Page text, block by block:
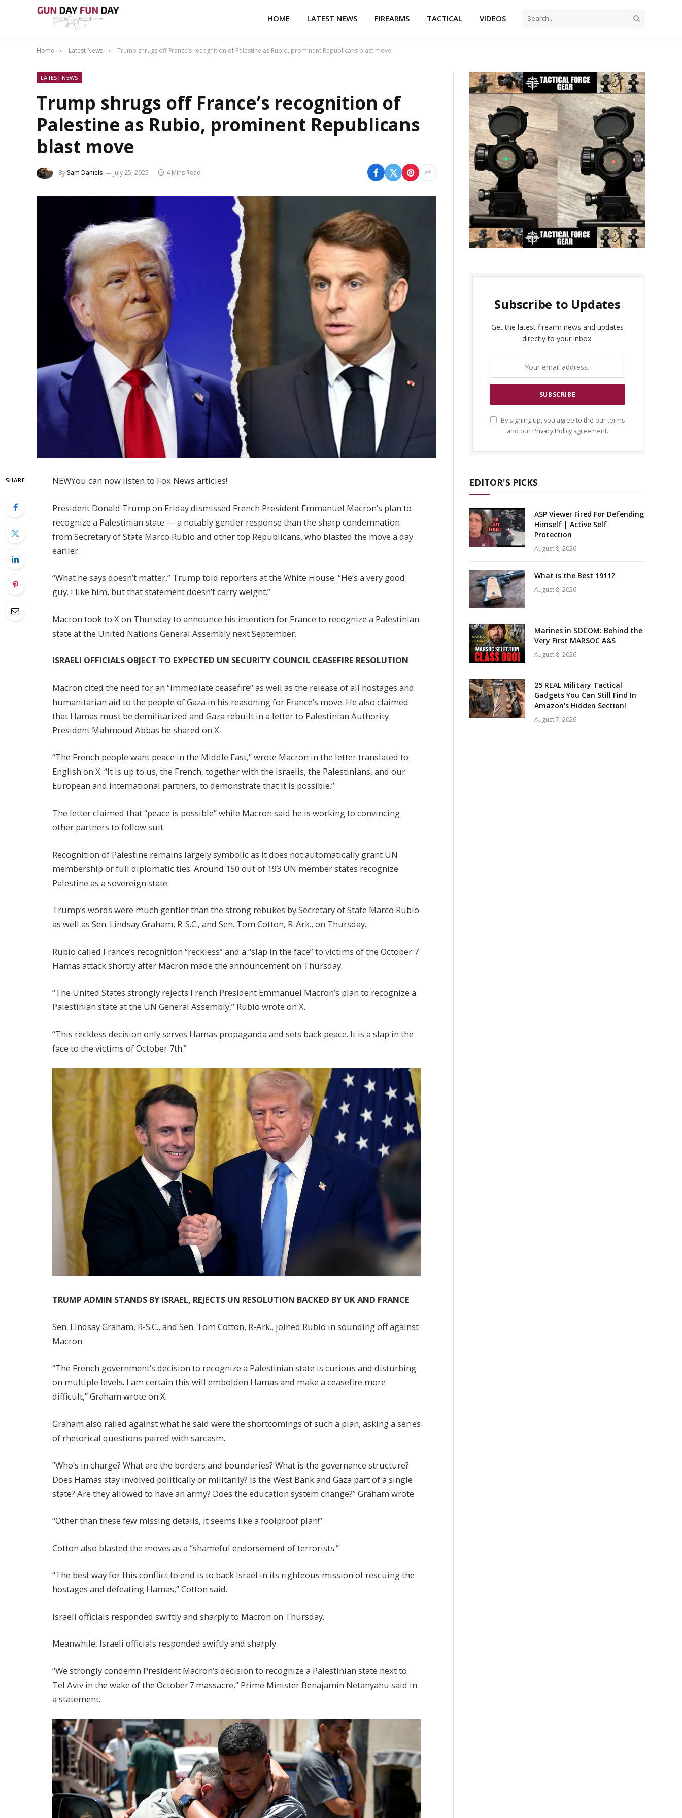
HOME LATEST NEWS FIREARMS TACTICAL VIDEOS
Home » Latest News » Trump shrugs off France’s recognition of Palestine as Rubio, prominent Republicans blast move
LATEST NEWS
Trump shrugs off France’s recognition of
Palestine as Rubio, prominent Republicans
blast move
BySam Daniels July 25, 2025 4 Mins Read
SHARE NEWYou can now listen to Fox News articles!
President Donald Trump on Friday dismissed French President Emmanuel Macron’s plan to
recognize a Palestinian state — a notably gentler response than the sharp condemnation
from Secretary of State Marco Rubio and other top Republicans, who blasted the move a day
earlier.
“What he says doesn’t matter,” Trump told reporters at the White House. “He’s a very good
guy. I like him, but that statement doesn’t carry weight.”
Macron took to X on Thursday to announce his intention for France to recognize a Palestinian
state at the United Nations General Assembly next September.
ISRAELI OFFICIALS OBJECT TO EXPECTED UN SECURITY COUNCIL CEASEFIRE RESOLUTION
Macron cited the need for an “immediate ceasefire” as well as the release of all hostages and
humanitarian aid to the people of Gaza in his reasoning for France’s move. He also claimed
that Hamas must be demilitarized and Gaza rebuilt in a letter to Palestinian Authority
President Mahmoud Abbas he shared on X.
“The French people want peace in the Middle East,” wrote Macron in the letter translated to
English on X. “It is up to us, the French, together with the Israelis, the Palestinians, and our
European and international partners, to demonstrate that it is possible.”
The letter claimed that “peace is possible” while Macron said he is working to convincing
other partners to follow suit.
Recognition of Palestine remains largely symbolic as it does not automatically grant UN
membership or full diplomatic ties. Around 150 out of 193 UN member states recognize
Palestine as a sovereign state.
Trump’s words were much gentler than the strong rebukes by Secretary of State Marco Rubio
as well as Sen. Lindsay Graham, R-S.C., and Sen. Tom Cotton, R-Ark., on Thursday.
Rubio called France’s recognition “reckless” and a “slap in the face” to victims of the October 7
Hamas attack shortly after Macron made the announcement on Thursday.
“The United States strongly rejects French President Emmanuel Macron’s plan to recognize a
Palestinian state at the UN General Assembly,” Rubio wrote on X.
“This reckless decision only serves Hamas propaganda and sets back peace. It is a slap in the
face to the victims of October 7th.”
TRUMP ADMIN STANDS BY ISRAEL, REJECTS UN RESOLUTION BACKED BY UK AND FRANCE
Sen. Lindsay Graham, R-S.C., and Sen. Tom Cotton, R-Ark., joined Rubio in sounding off against
Macron.
“The French government’s decision to recognize a Palestinian state is curious and disturbing
on multiple levels. I am certain this will embolden Hamas and make a ceasefire more
difficult,” Graham wrote on X.
Graham also railed against what he said were the shortcomings of such a plan, asking a series
of rhetorical questions paired with sarcasm.
“Who’s in charge? What are the borders and boundaries? What is the governance structure?
Does Hamas stay involved politically or militarily? Is the West Bank and Gaza part of a single
state? Are they allowed to have an army? Does the education system change?” Graham wrote
“Other than these few missing details, it seems like a foolproof plan!”
Cotton also blasted the moves as a “shameful endorsement of terrorists.”
“The best way for this conflict to end is to back Israel in its righteous mission of rescuing the
hostages and defeating Hamas,” Cotton said.
Israeli officials responded swiftly and sharply to Macron on Thursday.
Meanwhile, Israeli officials responded swiftly and sharply.
“We strongly condemn President Macron’s decision to recognize a Palestinian state next to
Tel Aviv in the wake of the October 7 massacre,” Prime Minister Benajamin Netanyahu said in
a statement.
Subscribe to Updates
Get the latest firearm news and updates
directly to your inbox.
By signing up, you agree to the our terms
and our Privacy Policyagreement.
EDITOR'S PICKS
ASP Viewer Fired For Defending
Himself | Active Self
Protection
August 8, 2026
What is the Best 1911?
August 8, 2026
Marines in SOCOM: Behind the
Very First MARSOC A&S
August 8, 2026
25 REAL Military Tactical
Gadgets You Can Still Find In
Amazon’s Hidden Section!
August 7, 2026